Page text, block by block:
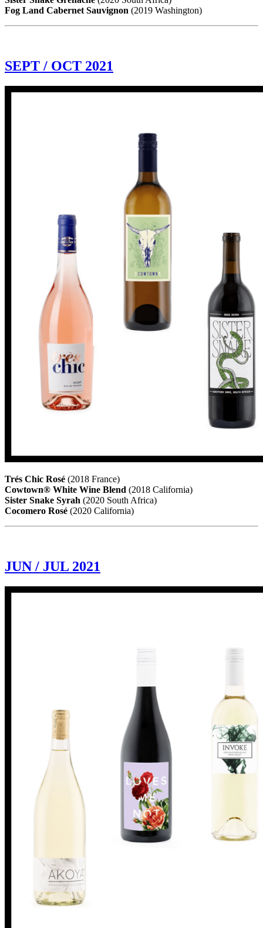
Fog Land Cabernet Sauvignon (2019 Washington)
SEPT / OCT 2021
Trés Chic Rosé (2018 France)
Cowtown® White Wine Blend (2018 California)
Sister Snake Syrah (2020 South Africa)
Cocomero Rosé (2020 California)
JUN / JUL 2021